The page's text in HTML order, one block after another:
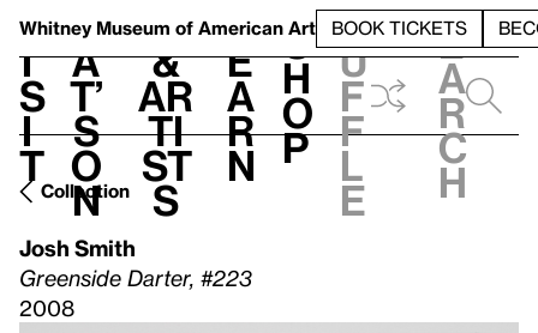
Whitney Museum of American Art BOOK TICKETS
V
i
s
i
t
h
a
t’
s
o
n
t
&
Ar
ti
st
s
L
e
a
r
n
S
h
o
p
h
u
f
f
l
e
e
a
r
c
h
Collection
Josh Smith
Greenside Darter, #223
2008